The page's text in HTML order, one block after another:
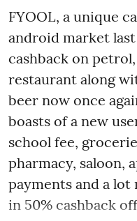
FYOOL, a unique
android market
cashback on
restaurant along
beer now once
boasts of a new
school fee,
pharmacy, saloon,
payments and a lot
in 50% cashback